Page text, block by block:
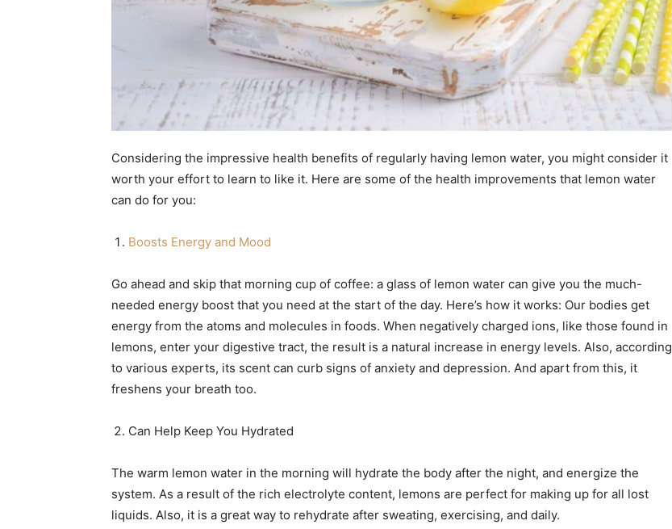
Considering the impressive health benefits of regularly having lemon water, you might consider it
worth your effort to learn to like it. Here are some of the health improvements that lemon water
can do for you:
Boosts Energy and Mood
Go ahead and skip that morning cup of coffee: a glass of lemon water can give you the much-
needed energy boost that you need at the start of the day. Here’s how it works: Our bodies get
energy from the atoms and molecules in foods. When negatively charged ions, like those found in
lemons, enter your digestive tract, the result is a natural increase in energy levels. Also, according
to various experts, its scent can curb signs of anxiety and depression. And apart from this, it
freshens your breath too.
Can Help Keep You Hydrated
The warm lemon water in the morning will hydrate the body after the night, and energize the
system. As a result of the rich electrolyte content, lemons are perfect for making up for all lost
liquids. Also, it is a great way to rehydrate after sweating, exercising, and daily.